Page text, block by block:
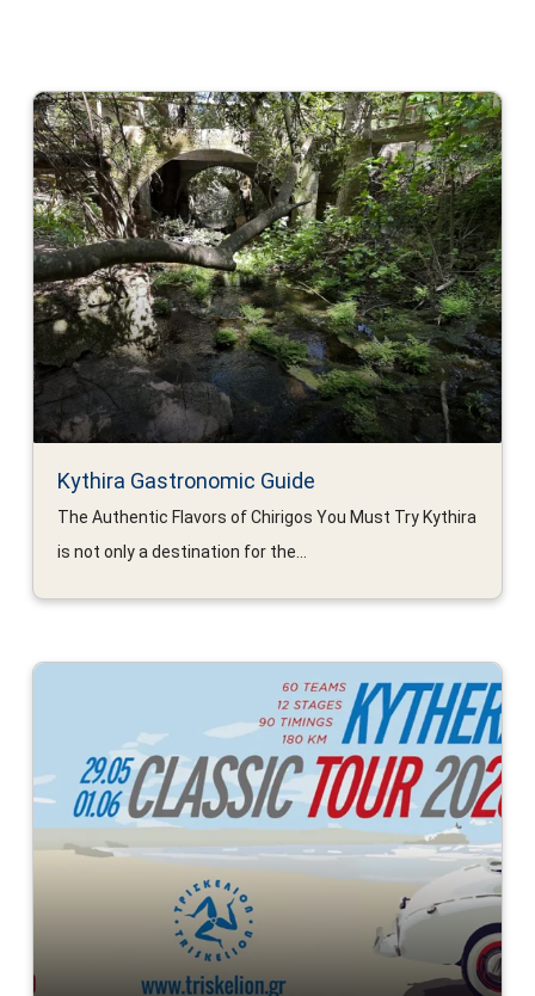
Kythira Gastronomic Guide
The Authentic Flavors of Chirigos You Must Try Kythira
is not only a destination for the...